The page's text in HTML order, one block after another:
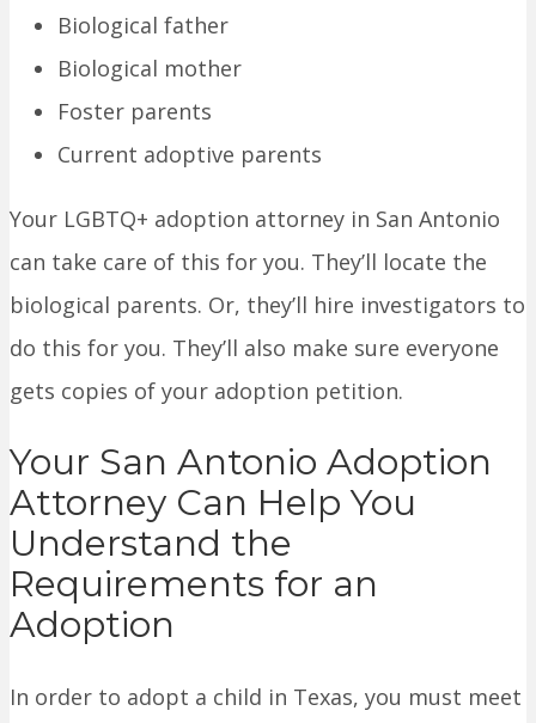
Biological father
Biological mother
Foster parents
Current adoptive parents
Your LGBTQ+ adoption attorney in San Antonio
can take care of this for you. They’ll locate the
biological parents. Or, they’ll hire investigators to
do this for you. They’ll also make sure everyone
gets copies of your adoption petition.
Your San Antonio Adoption
Attorney Can Help You
Understand the
Requirements for an
Adoption
In order to adopt a child in Texas, you must meet